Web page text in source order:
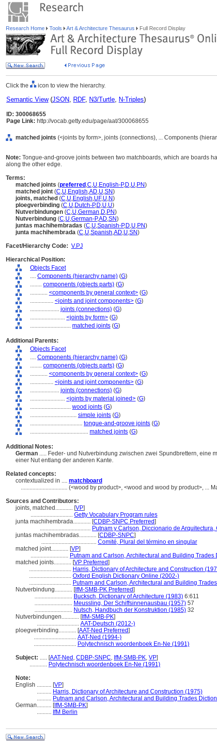
Research Home Tools Art & Architecture Thesaurus Full Record Display
Click the icon to view the hierarchy.
Semantic View(JSON, RDF, N3/Turtle, N-Triples)
ID: 300068655
Page Link: http://vocab.getty.edu/page/aat/300068655
matched joints (<joints by form>, joints (connections), ... Components
Note: Tongue-and-groove joints between two matchboards, which are boards
along the other edge.
Terms:
matched joints (preferred ,C,U,English-P,D,U,PN)
matched joint (C,U,English,AD,U,SN)
joints, matched (C,U,English,UF,U,N)
ploegverbinding (C,U,Dutch-P,D,U,U)
Nutverbindungen (C,U,German,D,PN)
Nutverbindung (C,U,German-P,AD,SN)
juntas machihembradas (C,U,Spanish-P,D,U,PN)
junta machihembrada (C,U,Spanish,AD,U,SN)
Facet/Hierarchy Code: V.PJ
Hierarchical Position:
Objects Facet
.... Components (hierarchy name) (G)
........ components (objects parts) (G)
............ <components by general context> (G)
................ <joints and joint components> (G)
.................... joints (connections) (G)
........................ <joints by form> (G)
............................ matched joints (G)
Additional Parents:
Objects Facet
.... Components (hierarchy name) (G)
........ components (objects parts) (G)
............ <components by general context> (G)
................ <joints and joint components> (G)
.................... joints (connections) (G)
........................ <joints by material joined> (G)
............................ wood joints (G)
................................ simple joints (G)
.................................... tongue-and-groove joints (G)
........................................ matched joints (G)
Additional Notes:
German ..... Feder- und Nutverbindung zwischen zwei Spundbrettern, eine
einer Nut entlang der anderen Kante.
Related concepts:
contextualized in .... matchboard
................................ (<wood by product>, <wood and wood by product>, ...
Sources and Contributors:
joints, matched............ [VP]
............................. Getty Vocabulary Program rules
junta machihembrada............ [CDBP-SNPC Preferred]
................................... Putnam y Carlson, Diccionario de
juntas machihembradas............ [CDBP-SNPC]
...................................... Comité, Plural del término en singular
matched joint............ [VP]
.......................... Putnam and Carlson, Architectural and Building Trades
matched joints............ [VP Preferred]
............................. Harris, Dictionary of Architecture and Construction
............................. Oxford English Dictionary Online (2002-)
............................. Putnam and Carlson, Architectural and Building
Nutverbindung............ [IfM-SMB-PK Preferred]
.......................... Bucksch, Dictionary of Architecture (1983) 6:611
.......................... Meussling, Der Schiffsinnenausbau (1957) 57
.......................... Nutsch, Handbuch der Konstruktion (1985) 32
Nutverbindungen............ [IfM-SMB-PK]
............................. AAT-Deutsch (2012-)
ploegverbinding............ [AAT-Ned Preferred]
............................. AAT-Ned (1994-)
............................. Polytechnisch woordenboek En-Ne (1991)
Subject: ..... [AAT-Ned , CDBP-SNPC, IfM-SMB-PK, VP]
............ Polytechnisch woordenboek En-Ne (1991)
Note:
English .......... [VP]
.......... Harris, Dictionary of Architecture and Construction (1975)
.......... Putnam and Carlson, Architectural and Building Trades
German.......... [IfM-SMB-PK]
.......... IfM Berlin